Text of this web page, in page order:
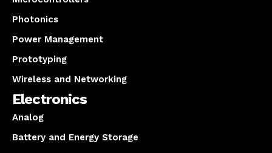
Photonics
Power Management
Prototyping
Wireless and Networking
Electronics
Analog
Battery and Energy Storage